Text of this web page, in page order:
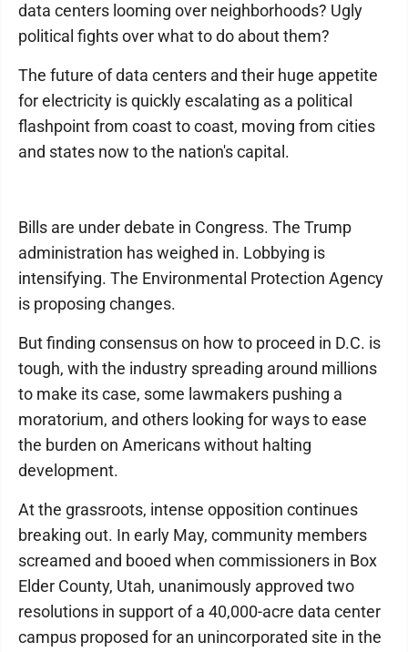
data centers looming over neighborhoods? Ugly
political fights over what to do about them?
The future of data centers and their huge appetite
for electricity is quickly escalating as a political
flashpoint from coast to coast, moving from cities
and states now to the nation's capital.
Bills are under debate in Congress. The Trump
administration has weighed in. Lobbying is
intensifying. The Environmental Protection Agency
is proposing changes.
But finding consensus on how to proceed in D.C. is
tough, with the industry spreading around millions
to make its case, some lawmakers pushing a
moratorium, and others looking for ways to ease
the burden on Americans without halting
development.
At the grassroots, intense opposition continues
breaking out. In early May, community members
screamed and booed when commissioners in Box
Elder County, Utah, unanimously approved two
resolutions in support of a 40,000-acre data center
campus proposed for an unincorporated site in the